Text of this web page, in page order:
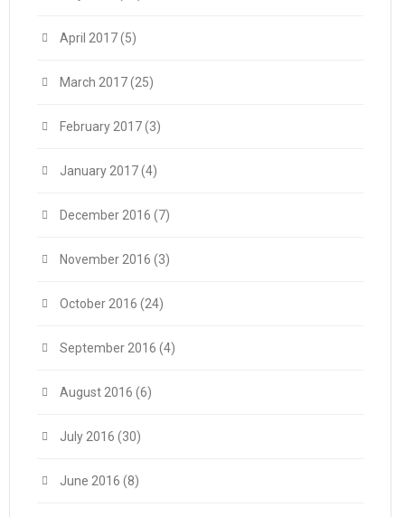
April 2017(5)
March 2017(25)
February 2017(3)
January 2017(4)
December 2016 (7)
November 2016 (3)
October 2016 (24)
September 2016 (4)
August 2016 (6)
July 2016 (30)
June 2016 (8)